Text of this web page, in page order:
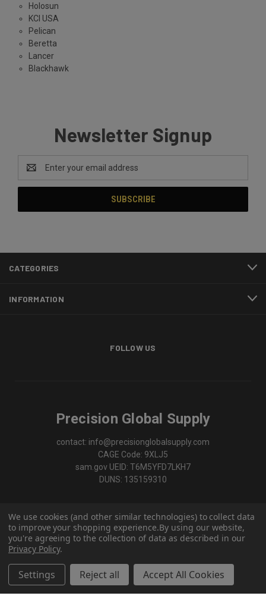
Holosun
KCI USA
Pelican
Beretta
Lancer
Blackhawk
Newsletter Signup
Address
CATEGORIES
INFORMATION
FOLLOW US
Precision Global Supply
contact: info@precisionglobalsupply.com
CAGE Code: 9XLJ5
sam.gov UEID: T6M5YFD7LKH7
DUNS: 135159310
We use cookies (and other similar technologies) to collect data
to improve your shopping experience.By using our website,
you're agreeing to the collection of data as described in our
Privacy Policy.
Settings Reject all Accept All Cookies